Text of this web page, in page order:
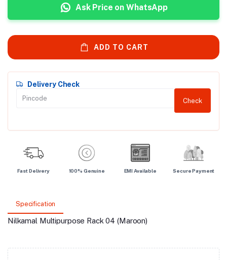
Ask Price on WhatsApp
ADD TO CART
Delivery Check
Check
Fast Delivery 100% Genuine EMI Available Secure Payment
Specification
Nilkamal Multipurpose Rack 04 (Maroon)